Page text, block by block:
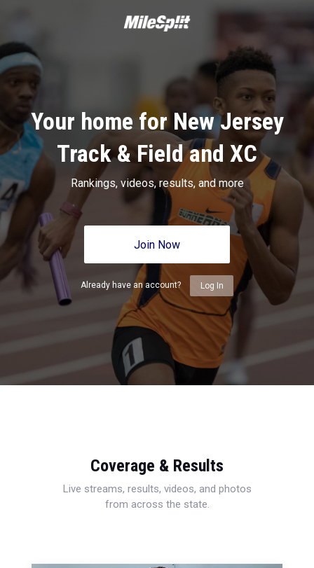
Your home for New Jersey
Track & Field and XC
Rankings, videos, results, and more
Join Now
Already have an account? Log In
Coverage & Results
Live streams, results, videos, and photos
from across the state.